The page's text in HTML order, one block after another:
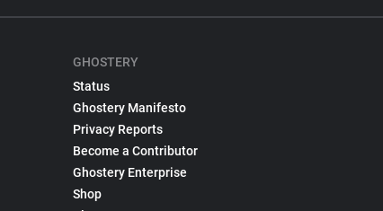
GHOSTERY
Status
Ghostery Manifesto
Privacy Reports
Become a Contributor
Ghostery Enterprise
Shop